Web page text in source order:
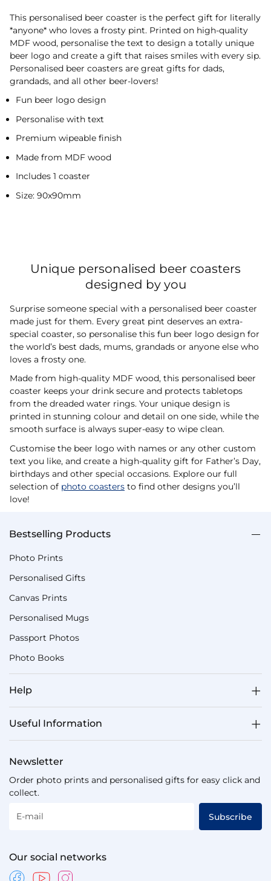
This personalised beer coaster is the perfect gift for literally
*anyone* who loves a frosty pint. Printed on high-quality
MDF wood, personalise the text to design a totally unique
beer logo and create a gift that raises smiles with every sip.
Personalised beer coasters are great gifts for dads,
grandads, and all other beer-lovers!
Fun beer logo design
Personalise with text
Premium wipeable finish
Made from MDF wood
Includes 1 coaster
Size: 90x90mm
Unique personalised beer coasters
designed by you
Surprise someone special with a personalised beer coaster
made just for them. Every great pint deserves an extra-
special coaster, so personalise this fun beer logo design for
the world’s best dads, mums, grandads or anyone else who
loves a frosty one.
Made from high-quality MDF wood, this personalised beer
coaster keeps your drink secure and protects tabletops
from the dreaded water rings. Your unique design is
printed in stunning colour and detail on one side, while the
smooth surface is always super-easy to wipe clean.
Customise the beer logo with names or any other custom
text you like, and create a high-quality gift for Father’s Day,
birthdays and other special occasions. Explore our full
selection of photo coasters to find other designs you’ll
love!
Bestselling Products
Photo Prints
Personalised Gifts
Canvas Prints
Personalised Mugs
Passport Photos
Photo Books
Help
Useful Information
Newsletter
Order photo prints and personalised gifts for easy click and
collect.
E-mail Subscribe
Our social networks